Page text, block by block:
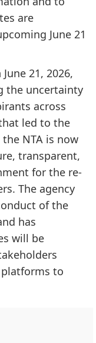
are
June 21
21, 2026,
the uncertainty
across
led to the
NTA is now
transparent,
for the re-
The agency
of the
has
will be
to